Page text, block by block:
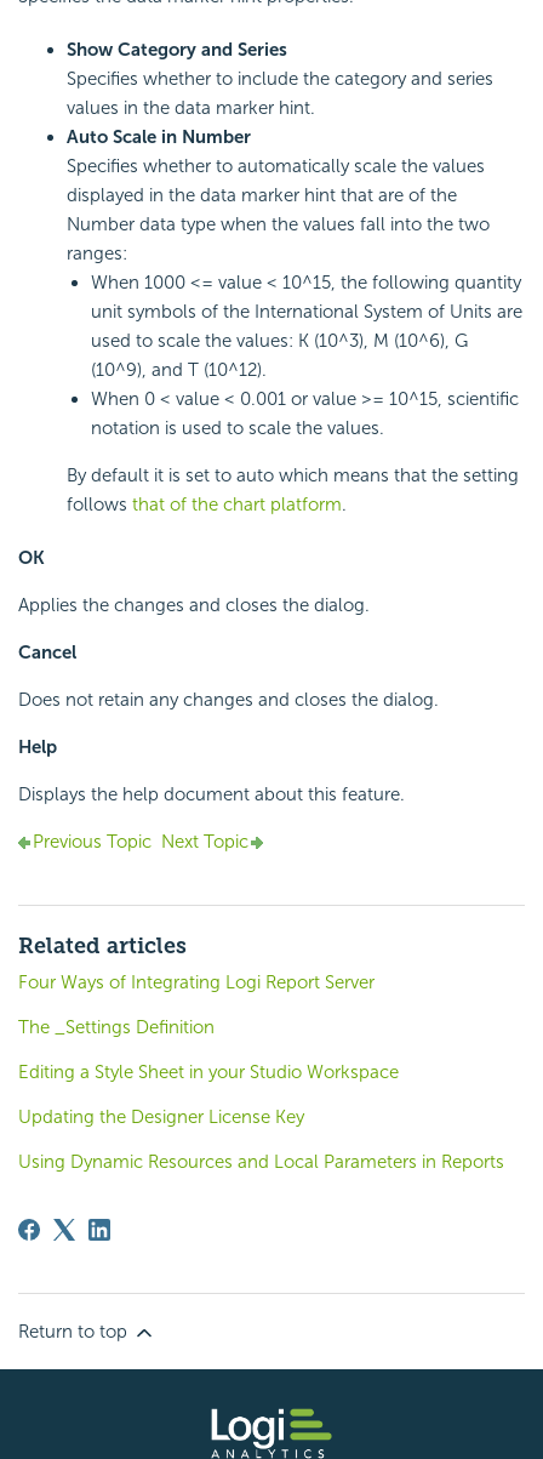
Show Category and Series
Specifies whether to include the category and series
values in the data marker hint.
Auto Scale in Number
Specifies whether to automatically scale the values
displayed in the data marker hint that are of the
Number data type when the values fall into the two
ranges:
When 1000 <= value < 10^15, the following quantity
unit symbols of the International System of Units are
used to scale the values: K (10^3), M (10^6), G
(10^9), and T (10^12).
When 0 < value < 0.001 or value >= 10^15, scientific
notation is used to scale the values.
By default it is set to auto which means that the setting
follows that of the chart platform.
OK
Applies the changes and closes the dialog.
Cancel
Does not retain any changes and closes the dialog.
Help
Displays the help document about this feature.
Previous Topic Next Topic
Related articles
Four Ways of Integrating Logi Report Server
The _Settings Definition
Editing a Style Sheet in your Studio Workspace
Updating the Designer License Key
Using Dynamic Resources and Local Parameters in Reports
Return to top